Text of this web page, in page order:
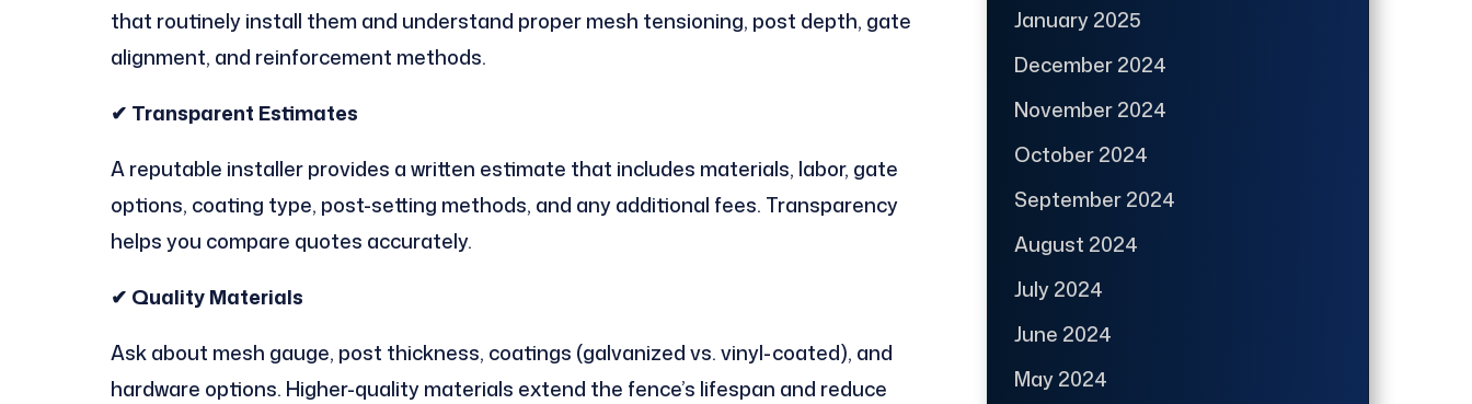
that routinely install them and understand proper mesh tensioning, post depth, gate
alignment, and reinforcement methods.
✔ Transparent Estimates
A reputable installer provides a written estimate that includes materials, labor, gate
options, coating type, post-setting methods, and any additional fees. Transparency
helps you compare quotes accurately.
✔ Quality Materials
Ask about mesh gauge, post thickness, coatings (galvanized vs. vinyl-coated), and
hardware options. Higher-quality materials extend the fence’s lifespan and reduce
January 2025
December 2024
November 2024
October 2024
September 2024
August 2024
July 2024
June 2024
May 2024